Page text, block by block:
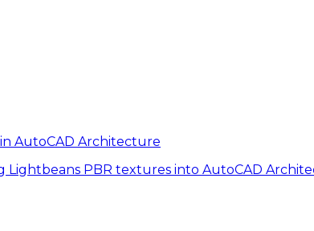
AutoCAD Architecture
PBR textures into AutoCAD